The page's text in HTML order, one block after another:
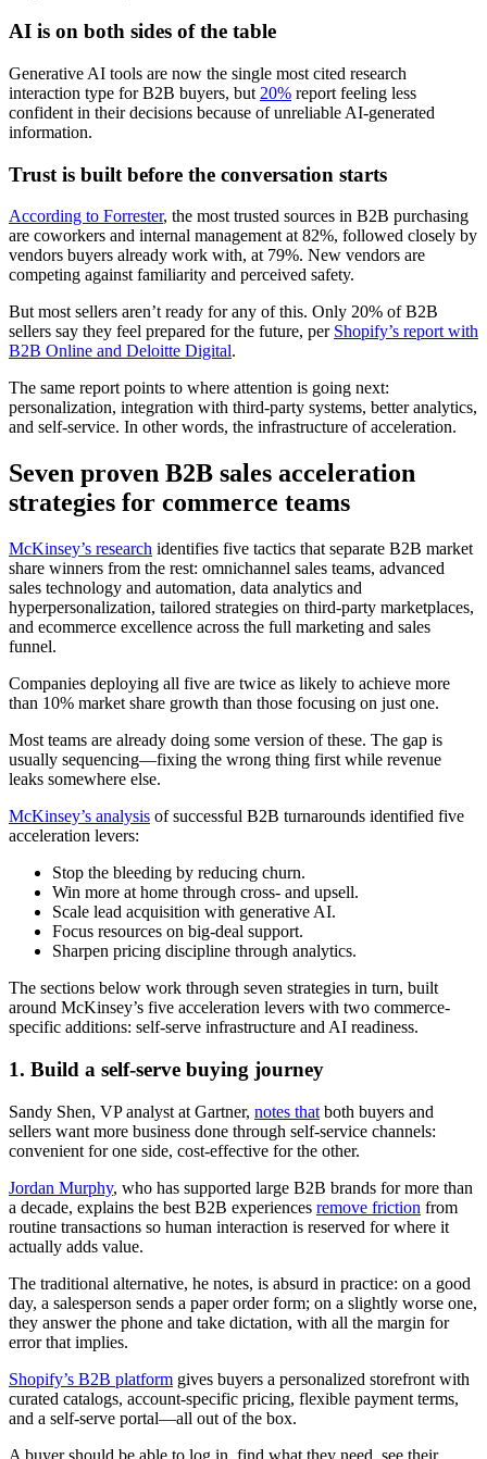
AI is on both sides of the table
Generative AI tools are now the single most cited research
interaction type for B2B buyers, but 20% report feeling less
confident in their decisions because of unreliable AI-generated
information.
Trust is built before the conversation starts
According to Forrester, the most trusted sources in B2B purchasing
are coworkers and internal management at 82%, followed closely by
vendors buyers already work with, at 79%. New vendors are
competing against familiarity and perceived safety.
But most sellers aren’t ready for any of this. Only 20% of B2B
sellers say they feel prepared for the future, per Shopify’s report with
B2B Online and Deloitte Digital.
The same report points to where attention is going next:
personalization, integration with third-party systems, better analytics,
and self-service. In other words, the infrastructure of acceleration.
Seven proven B2B sales acceleration
strategies for commerce teams
McKinsey’s research identifies five tactics that separate B2B market
share winners from the rest: omnichannel sales teams, advanced
sales technology and automation, data analytics and
hyperpersonalization, tailored strategies on third-party marketplaces,
and ecommerce excellence across the full marketing and sales
funnel.
Companies deploying all five are twice as likely to achieve more
than 10% market share growth than those focusing on just one.
Most teams are already doing some version of these. The gap is
usually sequencing—fixing the wrong thing first while revenue
leaks somewhere else.
McKinsey’s analysis of successful B2B turnarounds identified five
acceleration levers:
Stop the bleeding by reducing churn.
Win more at home through cross- and upsell.
Scale lead acquisition with generative AI.
Focus resources on big-deal support.
Sharpen pricing discipline through analytics.
The sections below work through seven strategies in turn, built
around McKinsey’s five acceleration levers with two commerce-
specific additions: self-serve infrastructure and AI readiness.
1. Build a self-serve buying journey
Sandy Shen, VP analyst at Gartner, notes that both buyers and
sellers want more business done through self-service channels:
convenient for one side, cost-effective for the other.
Jordan Murphy, who has supported large B2B brands for more than
a decade, explains the best B2B experiences remove friction from
routine transactions so human interaction is reserved for where it
actually adds value.
The traditional alternative, he notes, is absurd in practice: on a good
day, a salesperson sends a paper order form; on a slightly worse one,
they answer the phone and take dictation, with all the margin for
error that implies.
Shopify’s B2B platform gives buyers a personalized storefront with
curated catalogs, account-specific pricing, flexible payment terms,
and a self-serve portal—all out of the box.
A buyer should be able to log in, find what they need, see their